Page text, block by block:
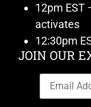
12pm EST
activates
12:30pm
JOIN OUR